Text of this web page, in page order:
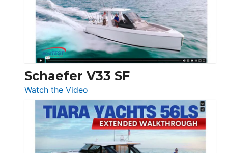
Sunseeker
Ocean
156,
Beneteau
Swift
Trawler
54
Princess
F58
Flybridge
at
Schaefer V33 SF
Watch the Video
Schaefer
V33
SF